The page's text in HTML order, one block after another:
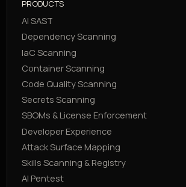
PRODUCTS
AI SAST
Dependency Scanning
IaC Scanning
Container Scanning
Code Quality Scanning
Secrets Scanning
SBOMs & License Enforcement
Developer Experience
Attack Surface Mapping
Skills Scanning & Registry
AI Pentest